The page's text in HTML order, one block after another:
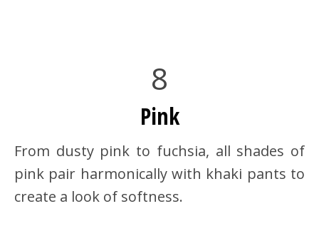
8
Pink
From dusty pink to fuchsia, all shades of
pink pair harmonically with khaki pants to
create a look of softness.